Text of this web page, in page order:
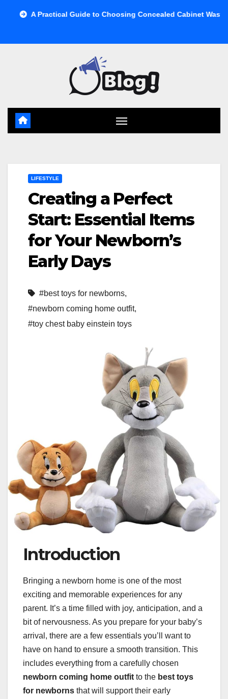
Guide to Choosing Concealed Cabinet Waste Storage
LIFESTYLE
Creating a Perfect
Start: Essential Items
for Your Newborn’s
Early Days
#best toys for newborns,
#newborn coming home outfit,
#toy chest baby einstein toys
Introduction
Bringing a newborn home is one of the most
exciting and memorable experiences for any
parent. It’s a time filled with joy, anticipation, and a
bit of nervousness. As you prepare for your baby’s
arrival, there are a few essentials you’ll want to
have on hand to ensure a smooth transition. This
includes everything from a carefully chosen
newborn coming home outfit to the best toys
for newborns that will support their early